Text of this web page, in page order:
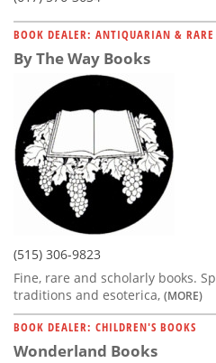
BOOK DEALER: ANTIQUARIAN & RARE
By The Way Books
(515) 306-9823
Fine, rare and scholarly books.
traditions and esoterica, (MORE)
BOOK DEALER: CHILDREN'S BOOKS
Wonderland Books